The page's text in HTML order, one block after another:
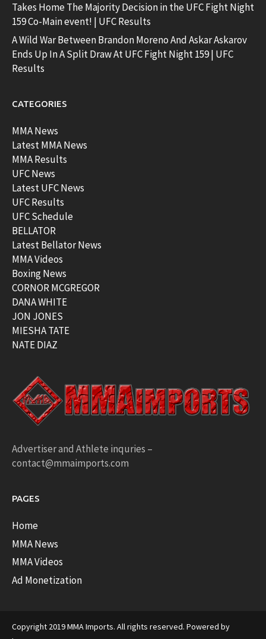
Takes Home The Majority Decision in the UFC Fight Night
159 Co-Main event! | UFC Results
A Wild War Between Brandon Moreno And Askar Askarov
Ends Up In A Split Draw At UFC Fight Night 159 | UFC
Results
CATEGORIES
MMA News
Latest MMA News
MMA Results
UFC News
Latest UFC News
UFC Results
UFC Schedule
BELLATOR
Latest Bellator News
MMA Videos
Boxing News
CORNOR MCGREGOR
DANA WHITE
JON JONES
MIESHA TATE
NATE DIAZ
Advertiser and Athlete inquries –
contact@mmaimports.com
PAGES
Home
MMA News
MMA Videos
Ad Monetization
Copyright 2019 MMA Imports. All rights reserved. Powered by